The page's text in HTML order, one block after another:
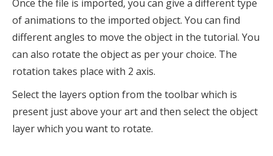
Once the file is imported, you can give a different type
of animations to the imported object. You can find
different angles to move the object in the tutorial. You
can also rotate the object as per your choice. The
rotation takes place with 2 axis.
Select the layers option from the toolbar which is
present just above your art and then select the object
layer which you want to rotate.